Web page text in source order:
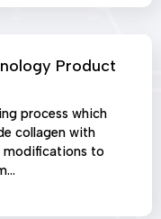
Product
process which
collagen with
modifications to